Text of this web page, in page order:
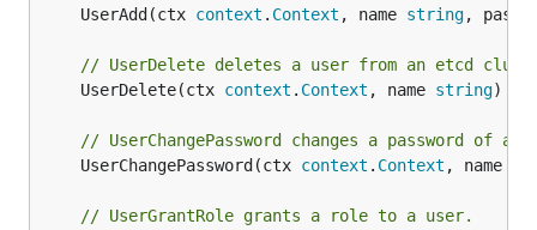
	UserAdd(ctx
context . Context , name string,
// UserDelete deletes a user from an etcd
	UserDelete(ctx
context . Context , name string) (*
// UserChangePassword changes a password of a
	UserChangePassword(ctx
context . Context , name
// UserGrantRole grants a role to a user.